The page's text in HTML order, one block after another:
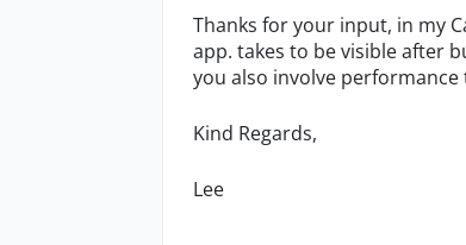
Thanks for your input, in my
app. takes to be visible after
you also involve performance
Kind Regards,
Lee